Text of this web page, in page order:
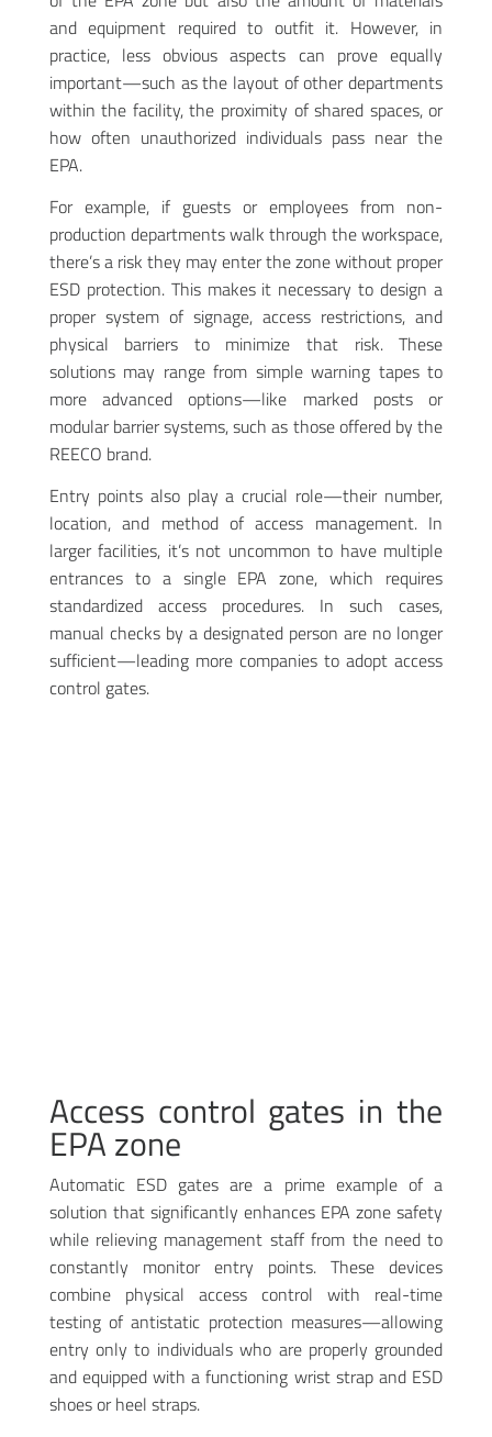
and equipment required to outfit it. However, in
practice, less obvious aspects can prove equally
important—such as the layout of other departments
within the facility, the proximity of shared spaces, or
how often unauthorized individuals pass near the
EPA.
For example, if guests or employees from non-
production departments walk through the workspace,
there’s a risk they may enter the zone without proper
ESD protection. This makes it necessary to design a
proper system of signage, access restrictions, and
physical barriers to minimize that risk. These
solutions may range from simple warning tapes to
more advanced options—like marked posts or
modular barrier systems, such as those offered by the
REECO brand.
Entry points also play a crucial role—their number,
location, and method of access management. In
larger facilities, it’s not uncommon to have multiple
entrances to a single EPA zone, which requires
standardized access procedures. In such cases,
manual checks by a designated person are no longer
sufficient—leading more companies to adopt access
control gates.
Access control gates in the
EPA zone
Automatic ESD gates are a prime example of a
solution that significantly enhances EPA zone safety
while relieving management staff from the need to
constantly monitor entry points. These devices
combine physical access control with real-time
testing of antistatic protection measures—allowing
entry only to individuals who are properly grounded
and equipped with a functioning wrist strap and ESD
shoes or heel straps.